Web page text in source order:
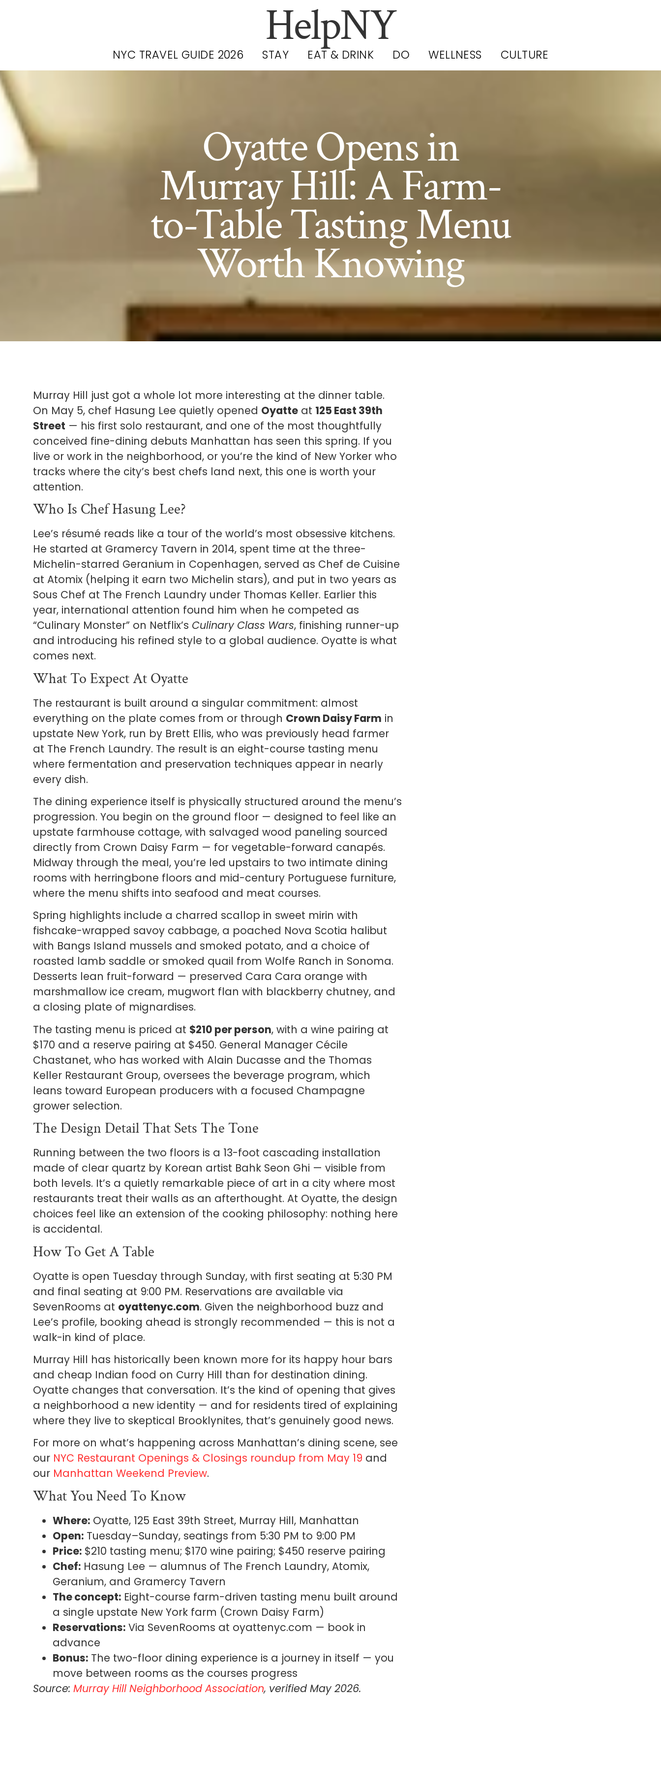
HelpNY
NYC TRAVEL GUIDE 2026 STAY EAT & DRINK DO WELLNESS CULTURE
Oyatte Opens in
Murray Hill: A Farm-
to-Table Tasting Menu
Worth Knowing
Murray Hill just got a whole lot more interesting at the dinner table.
On May 5, chef Hasung Lee quietly opened Oyatte at 125 East 39th
Street — his first solo restaurant, and one of the most thoughtfully
conceived fine-dining debuts Manhattan has seen this spring. If you
live or work in the neighborhood, or you’re the kind of New Yorker who
tracks where the city’s best chefs land next, this one is worth your
attention.
Who Is Chef Hasung Lee?
Lee’s résumé reads like a tour of the world’s most obsessive kitchens.
He started at Gramercy Tavern in 2014, spent time at the three-
Michelin-starred Geranium in Copenhagen, served as Chef de Cuisine
at Atomix (helping it earn two Michelin stars), and put in two years as
Sous Chef at The French Laundry under Thomas Keller. Earlier this
year, international attention found him when he competed as
“Culinary Monster” on Netflix’s Culinary Class Wars, finishing runner-up
and introducing his refined style to a global audience. Oyatte is what
comes next.
What To Expect At Oyatte
The restaurant is built around a singular commitment: almost
everything on the plate comes from or through Crown Daisy Farm in
upstate New York, run by Brett Ellis, who was previously head farmer
at The French Laundry. The result is an eight-course tasting menu
where fermentation and preservation techniques appear in nearly
every dish.
The dining experience itself is physically structured around the menu’s
progression. You begin on the ground floor — designed to feel like an
upstate farmhouse cottage, with salvaged wood paneling sourced
directly from Crown Daisy Farm — for vegetable-forward canapés.
Midway through the meal, you’re led upstairs to two intimate dining
rooms with herringbone floors and mid-century Portuguese furniture,
where the menu shifts into seafood and meat courses.
Spring highlights include a charred scallop in sweet mirin with
fishcake-wrapped savoy cabbage, a poached Nova Scotia halibut
with Bangs Island mussels and smoked potato, and a choice of
roasted lamb saddle or smoked quail from Wolfe Ranch in Sonoma.
Desserts lean fruit-forward — preserved Cara Cara orange with
marshmallow ice cream, mugwort flan with blackberry chutney, and
a closing plate of mignardises.
The tasting menu is priced at $210 per person, with a wine pairing at
$170 and a reserve pairing at $450. General Manager Cécile
Chastanet, who has worked with Alain Ducasse and the Thomas
Keller Restaurant Group, oversees the beverage program, which
leans toward European producers with a focused Champagne
grower selection.
The Design Detail That Sets The Tone
Running between the two floors is a 13-foot cascading installation
made of clear quartz by Korean artist Bahk Seon Ghi — visible from
both levels. It’s a quietly remarkable piece of art in a city where most
restaurants treat their walls as an afterthought. At Oyatte, the design
choices feel like an extension of the cooking philosophy: nothing here
is accidental.
How To Get A Table
Oyatte is open Tuesday through Sunday, with first seating at 5:30 PM
and final seating at 9:00 PM. Reservations are available via
SevenRooms at oyattenyc.com. Given the neighborhood buzz and
Lee’s profile, booking ahead is strongly recommended — this is not a
walk-in kind of place.
Murray Hill has historically been known more for its happy hour bars
and cheap Indian food on Curry Hill than for destination dining.
Oyatte changes that conversation. It’s the kind of opening that gives
a neighborhood a new identity — and for residents tired of explaining
where they live to skeptical Brooklynites, that’s genuinely good news.
For more on what’s happening across Manhattan’s dining scene, see
our NYC Restaurant Openings & Closings roundup from May 19 and
our Manhattan Weekend Preview.
What You Need To Know
Where: Oyatte, 125 East 39th Street, Murray Hill, Manhattan
Open: Tuesday–Sunday, seatings from 5:30 PM to 9:00 PM
Price: $210 tasting menu; $170 wine pairing; $450 reserve pairing
Chef: Hasung Lee — alumnus of The French Laundry, Atomix,
Geranium, and Gramercy Tavern
The concept: Eight-course farm-driven tasting menu built around
a single upstate New York farm (Crown Daisy Farm)
Reservations: Via SevenRooms at oyattenyc.com — book in
advance
Bonus: The two-floor dining experience is a journey in itself — you
move between rooms as the courses progress
Source:Murray Hill Neighborhood Association, verified May 2026.